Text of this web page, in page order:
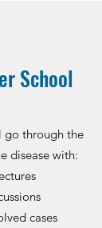
School
go through the
disease with:
cases